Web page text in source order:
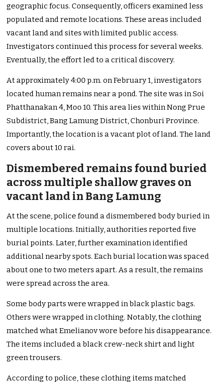
geographic focus. Consequently, officers examined less
populated and remote locations. These areas included
vacant land and sites with limited public access.
Investigators continued this process for several weeks.
Eventually, the effort led to a critical discovery.
At approximately 4:00 p.m. on February 1, investigators
located human remains near a pond. The site was in Soi
Phatthanakan 4, Moo 10. This area lies within Nong Prue
Subdistrict, Bang Lamung District, Chonburi Province.
Importantly, the location is a vacant plot of land. The land
covers about 10 rai.
Dismembered remains found buried
across multiple shallow graves on
vacant land in Bang Lamung
At the scene, police found a dismembered body buried in
multiple locations. Initially, authorities reported five
burial points. Later, further examination identified
additional nearby spots. Each burial location was spaced
about one to two meters apart. As a result, the remains
were spread across the area.
Some body parts were wrapped in black plastic bags.
Others were wrapped in clothing. Notably, the clothing
matched what Emelianov wore before his disappearance.
The items included a black crew-neck shirt and light
green trousers.
According to police, these clothing items matched